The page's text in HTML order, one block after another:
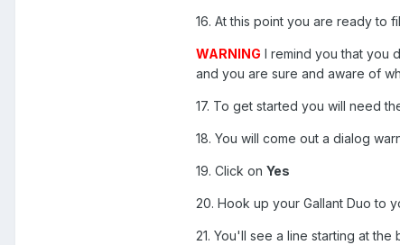
16. At this point you are ready to
WARNING I remind you that you
and you are sure and aware of
17. To get started you will need
18. You will come out a dialog
19. Click on Yes
20. Hook up your Gallant Duo to
21. You'll see a line starting at